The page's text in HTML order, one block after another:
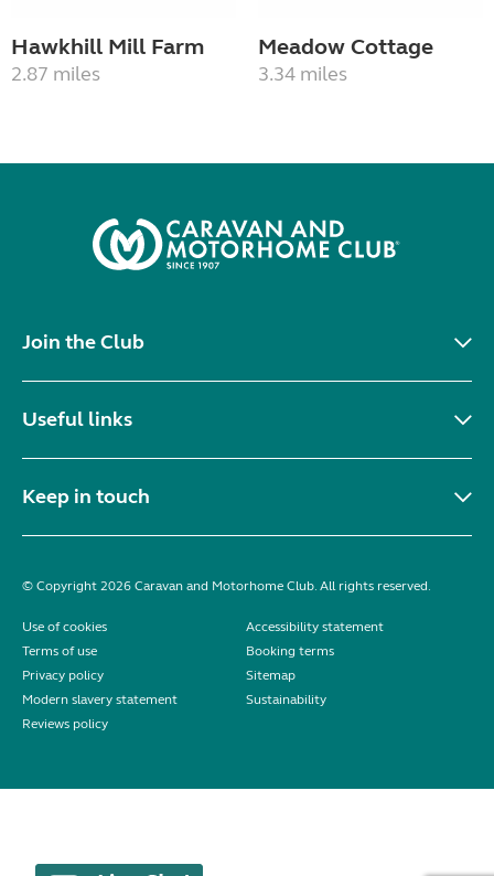
Hawkhill Mill Farm
2.87 miles
Meadow Cottage
3.34 miles
Join the Club
Useful links
Keep in touch
© Copyright 2026 Caravan and Motorhome Club. All rights reserved.
Use of cookies
Accessibility statement
Terms of use
Booking terms
Privacy policy
Sitemap
Modern slavery statement
Sustainability
Reviews policy